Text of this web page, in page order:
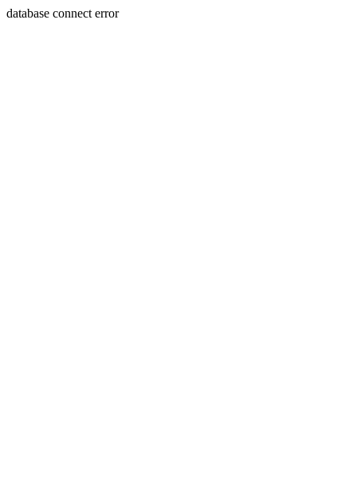
database connect error